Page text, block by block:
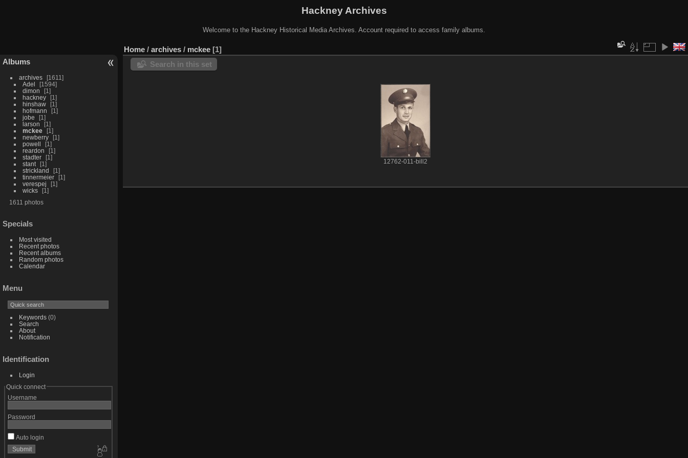
Hackney Archives
Welcome to the Hackney Historical Media Archives. Account required to access family albums.
Albums
archives
1611
Adel
1594
dimon
1
hackney
1
hinshaw
1
hofmann
1
jobe
1
larson
1
mckee
1
newberry
1
powell
1
reardon
1
stadter
1
stant
1
strickland
1
tinnermeier
1
verespej
1
wicks
1
1611 photos
Specials
Most visited
Recent photos
Recent albums
Random photos
Calendar
Menu
Keywords(0)
Search
About
Notification
Identification
Login
Quick connect
Username
Password
Auto login
Home / archives / mckee 1
Search in this set
12762-011-bill2